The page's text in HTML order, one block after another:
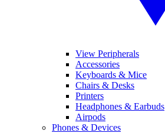
View Peripherals
Accessories
Keyboards & Mice
Chairs & Desks
Printers
Headphones & Earbuds
Airpods
Phones & Devices